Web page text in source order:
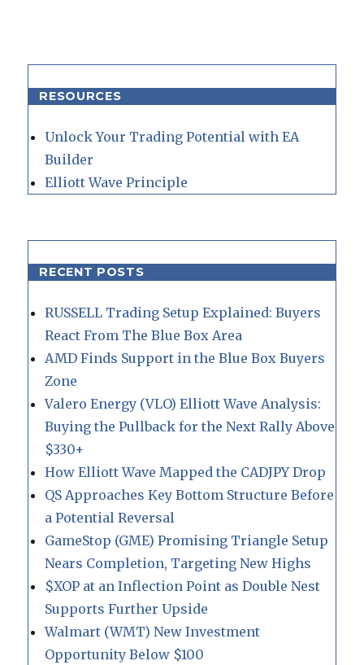
RESOURCES
Unlock Your Trading Potential with EA
Builder
Elliott Wave Principle
RECENT POSTS
RUSSELL Trading Setup Explained: Buyers
React From The Blue Box Area
AMD Finds Support in the Blue Box Buyers
Zone
Valero Energy (VLO) Elliott Wave Analysis:
Buying the Pullback for the Next Rally Above
$330+
How Elliott Wave Mapped the CADJPY Drop
QS Approaches Key Bottom Structure Before
a Potential Reversal
GameStop (GME) Promising Triangle Setup
Nears Completion, Targeting New Highs
$XOP at an Inflection Point as Double Nest
Supports Further Upside
Walmart (WMT) New Investment
Opportunity Below $100